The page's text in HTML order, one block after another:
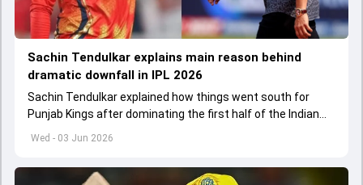
Wed - 03 Jun 2026
Sachin Tendulkar explains main reason behind
dramatic downfall in IPL 2026
Sachin Tendulkar explained how things went south for
Punjab Kings after dominating the first half of the Indian
Premier League 2026